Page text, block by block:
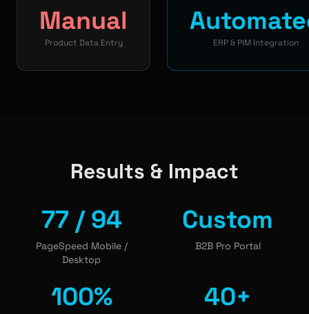
Manual
Product Data Entry ERP & PIM Integration
Results & Impact
77 / 94
PageSpeed Mobile /
Desktop
Custom
B2B Pro Portal
100% 40+